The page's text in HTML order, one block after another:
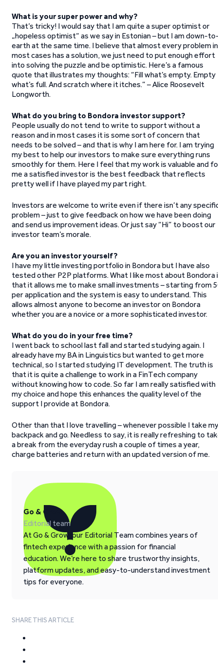
What is your super power and why?
That’s tricky! I would say that I am quite a super optimist or
„hopeless optimist“ as we say in Estonian – but I am down-
earth at the same time. I believe that almost every problem in
most cases has a solution, we just need to put enough effort
into solving the puzzle and be optimistic. Here’s a famous
quote that illustrates my thoughts: “Fill what’s empty. Empty
what’s full. And scratch where it itches.” – Alice Roosevelt
Longworth.
What do you bring to Bondora investor support?
People usually do not tend to write to support without a
reason and in most cases it is some sort of concern that
needs to be solved – and that is why I am here for. I am trying
my best to help our investors to make sure everything runs
smoothly for them. Here I feel that my work is valuable and
me a satisfied investor is the best feedback that reflects
pretty well if I have played my part right.
Investors are welcome to write even if there isn’t any
problem – just to give feedback on how we have been doing
and send us improvement ideas. Or just say “Hi” to boost our
investor team’s morale.
Are you an investor yourself?
I have my little investing portfolio in Bondora but I have also
tested other P2P platforms. What I like most about Bondora
that it allows me to make small investments – starting from
per application and the system is easy to understand. This
allows almost anyone to become an investor on Bondora
whether you are a novice or a more sophisticated investor.
What do you do in your free time?
I went back to school last fall and started studying again. I
already have my BA in Linguistics but wanted to get more
technical, so I started studying IT development. The truth is
that it is quite a challenge to work in a FinTech company
without knowing how to code. So far I am really satisfied with
my choice and hope this enhances the quality level of the
support I provide at Bondora.
Other than that I love travelling – whenever possible I take my
backpack and go. Needless to say, it is really refreshing to
a break from the everyday rush a couple of times a year,
charge batteries and return with an updated version of me.
Go & Grow
Editorial team
At Go & Grow, our Editorial Team combines years of
fintech experience with a passion for financial
education. We’re here to share trustworthy insights,
platform updates, and easy-to-understand investment
tips for everyone.
SHARE THIS ARTICLE